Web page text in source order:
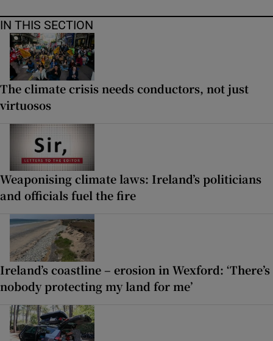
IN THIS SECTION
The climate crisis needs conductors, not just
virtuosos
Weaponising climate laws: Ireland’s politicians
and officials fuel the fire
Ireland’s coastline – erosion in Wexford: ‘There’s
nobody protecting my land for me’